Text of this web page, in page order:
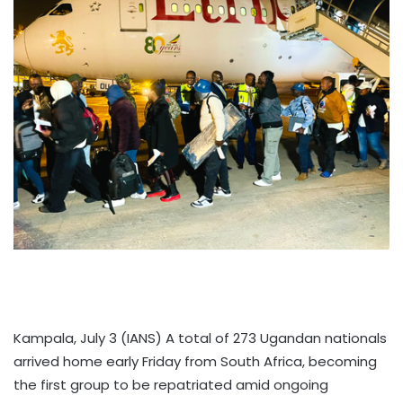
Kampala, July 3 (IANS) A total of 273 Ugandan nationals
arrived home early Friday from South Africa, becoming
the first group to be repatriated amid ongoing